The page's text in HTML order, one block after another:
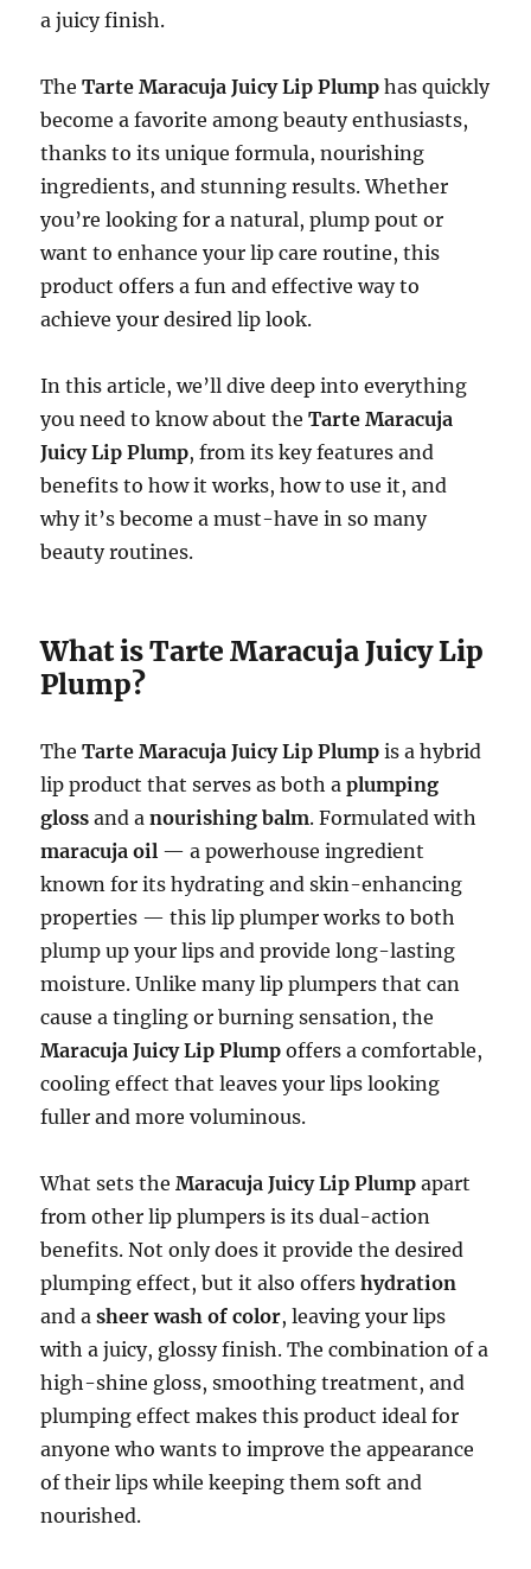
a juicy finish.
TheTarte Maracuja Juicy Lip Plump has quickly
become a favorite among beauty enthusiasts,
thanks to its unique formula, nourishing
ingredients, and stunning results. Whether
you’re looking for a natural, plump pout or
want to enhance your lip care routine, this
product offers a fun and effective way to
achieve your desired lip look.
In this article, we’ll dive deep into everything
you need to know about theTarte Maracuja
Juicy Lip Plump, from its key features and
benefits to how it works, how to use it, and
why it’s become a must-have in so many
beauty routines.
What is Tarte Maracuja Juicy Lip
Plump?
TheTarte Maracuja Juicy Lip Plump is a hybrid
lip product that serves as both aplumping
gloss and anourishing balm. Formulated with
maracuja oil — a powerhouse ingredient
known for its hydrating and skin-enhancing
properties — this lip plumper works to both
plump up your lips and provide long-lasting
moisture. Unlike many lip plumpers that can
cause a tingling or burning sensation, the
Maracuja Juicy Lip Plump offers a comfortable,
cooling effect that leaves your lips looking
fuller and more voluminous.
What sets theMaracuja Juicy Lip Plump apart
from other lip plumpers is its dual-action
benefits. Not only does it provide the desired
plumping effect, but it also offershydration
and asheer wash of color, leaving your lips
with a juicy, glossy finish. The combination of a
high-shine gloss, smoothing treatment, and
plumping effect makes this product ideal for
anyone who wants to improve the appearance
of their lips while keeping them soft and
nourished.